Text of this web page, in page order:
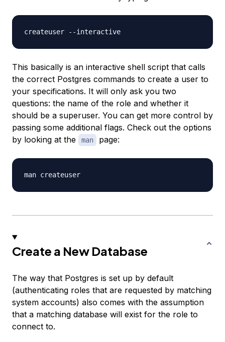
This basically is an interactive shell script that calls
the correct Postgres commands to create a user to
your specifications. It will only ask you two
questions: the name of the role and whether it
should be a superuser. You can get more control by
passing some additional flags. Check out the options
by looking at the
man page:
Create a New Database
The way that Postgres is set up by default
(authenticating roles that are requested by matching
system accounts) also comes with the assumption
that a matching database will exist for the role to
connect to.